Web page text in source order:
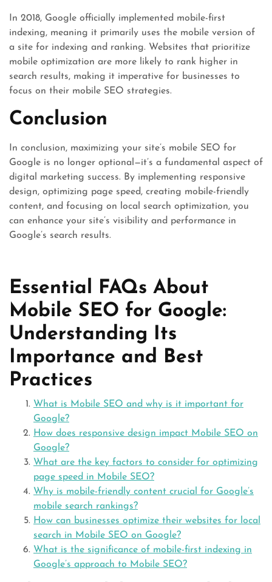
In 2018, Google officially implemented mobile-first
indexing, meaning it primarily uses the mobile version of
a site for indexing and ranking. Websites that prioritize
mobile optimization are more likely to rank higher in
search results, making it imperative for businesses to
focus on their mobile SEO strategies.
Conclusion
In conclusion, maximizing your site’s mobile SEO for
Google is no longer optional—it’s a fundamental aspect of
digital marketing success. By implementing responsive
design, optimizing page speed, creating mobile-friendly
content, and focusing on local search optimization, you
can enhance your site’s visibility and performance in
Google’s search results.
Essential FAQs About
Mobile SEO for Google:
Understanding Its
Importance and Best
Practices
What is Mobile SEO and why is it important for
Google?
How does responsive design impact Mobile SEO on
Google?
What are the key factors to consider for optimizing
page speed in Mobile SEO?
Why is mobile-friendly content crucial for Google’s
mobile search rankings?
How can businesses optimize their websites for local
search in Mobile SEO on Google?
What is the significance of mobile-first indexing in
Google’s approach to Mobile SEO?